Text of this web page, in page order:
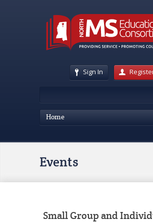
Sign In
Home
Events
Small Group and